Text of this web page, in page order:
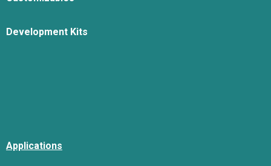
Development Kits
Applications